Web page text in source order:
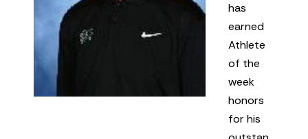
has
earned
Athlete
of the
week
honors
for his